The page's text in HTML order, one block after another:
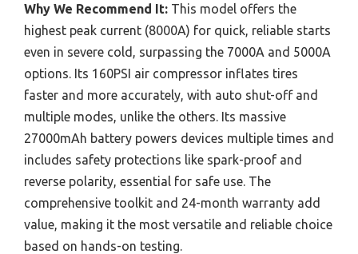
Why We Recommend It: This model offers the
highest peak current (8000A) for quick, reliable starts
even in severe cold, surpassing the 7000A and 5000A
options. Its 160PSI air compressor inflates tires
faster and more accurately, with auto shut-off and
multiple modes, unlike the others. Its massive
27000mAh battery powers devices multiple times and
includes safety protections like spark-proof and
reverse polarity, essential for safe use. The
comprehensive toolkit and 24-month warranty add
value, making it the most versatile and reliable choice
based on hands-on testing.